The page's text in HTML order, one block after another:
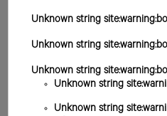
Unknown string
Unknown string
Unknown string
Unknown string
Unknown string